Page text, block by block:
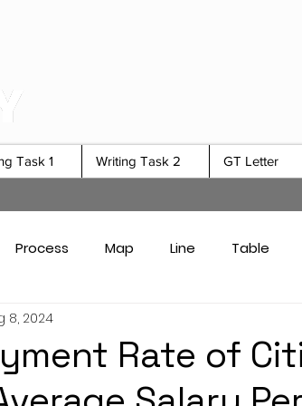
Task 1 Writing Task 2 GT Letter
Process Map Line Table
Answers
Rate of
8, 2024